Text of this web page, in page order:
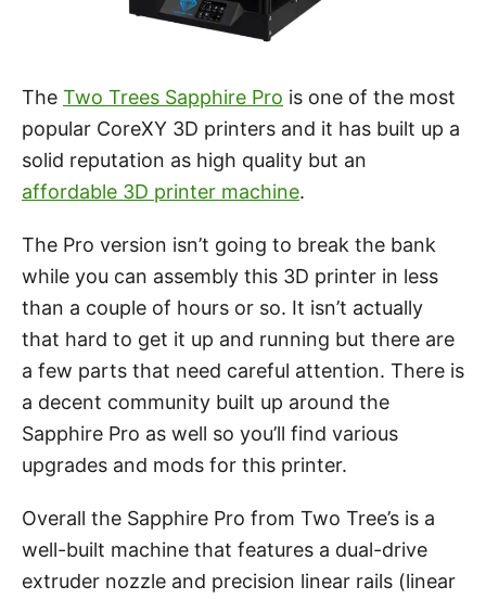
The Two Trees Sapphire Pro is one of the most
popular CoreXY 3D printers and it has built up a
solid reputation as high quality but an
affordable 3D printer machine.
The Pro version isn’t going to break the bank
while you can assembly this 3D printer in less
than a couple of hours or so. It isn’t actually
that hard to get it up and running but there are
a few parts that need careful attention. There is
a decent community built up around the
Sapphire Pro as well so you’ll find various
upgrades and mods for this printer.
Overall the Sapphire Pro from Two Tree’s is a
well-built machine that features a dual-drive
extruder nozzle and precision linear rails (linear